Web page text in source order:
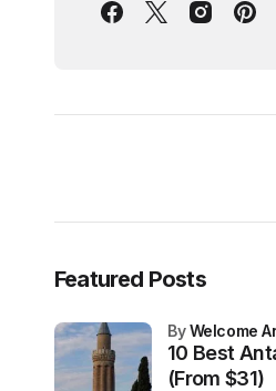
Featured Posts
10 Best
(From $31)
byWelcome